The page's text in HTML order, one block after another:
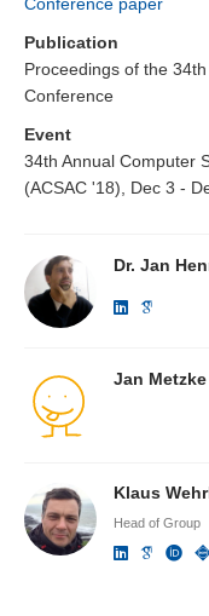
Conference paper
Publication
Proceedings of the
Conference
Event
34th Annual Computer
(ACSAC '18), Dec 3 -
Dr. Jan
Jan Metzke
Klaus
Head of Group